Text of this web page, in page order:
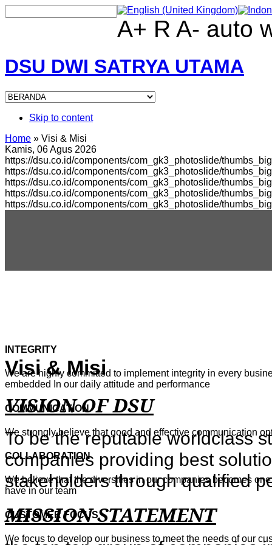
A+ R A- auto
DSU DWI SATRYA UTAMA
Skip to content
Home » Visi & Misi
Kamis, 06 Agus 2026
https://dsu.co.id/components/com_gk3_photoslide/
https://dsu.co.id/components/com_gk3_photoslide/
https://dsu.co.id/components/com_gk3_photoslide/
https://dsu.co.id/components/com_gk3_photoslide/
https://dsu.co.id/components/com_gk3_photoslide/
INTEGRITY
We are highly committed to implement integrity in every
embedded In our daily attitude and performance
COMMUNICATION
We strongly believe that good and effective communication
COLLABORATION
We believe that the diversities in our companies becomes
have in our team
CUSTOMER FOCUS
We focus to develop our business to meet the needs of our
Visi & Misi
VISION OF DSU
To be the reputable worldclass
companies providing best
stakeholders through qualified
MISSION STATEMENT